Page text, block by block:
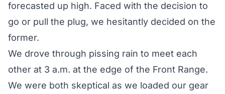
forecasted up high. Faced with the decision to
go or pull the plug, we hesitantly decided on the
former.
We drove through pissing rain to meet each
other at 3 a.m. at the edge of the Front Range.
We were both skeptical as we loaded our gear